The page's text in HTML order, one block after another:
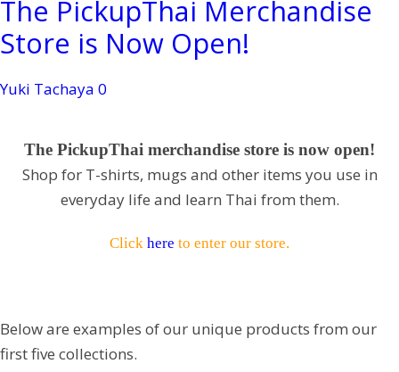
The PickupThai Merchandise
Store is Now Open!
Yuki Tachaya 0
The PickupThai merchandise store is now open!
Shop for T-shirts, mugs and other items you use in
everyday life and learn Thai from them.
Click here to enter our store.
Below are examples of our unique products from our
first five collections.